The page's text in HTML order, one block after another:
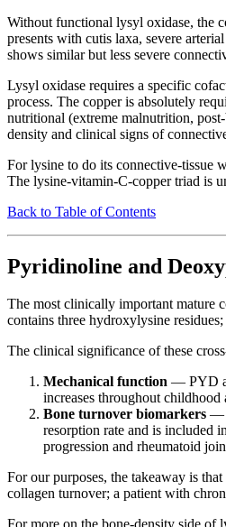
Without functional lysyl oxidase, the
presents with cutis laxa, severe
shows similar but less severe
Lysyl oxidase requires a specific
process. The copper is absolutely
nutritional (extreme malnutrition,
density and clinical signs of
For lysine to do its connective-tissue
The lysine-vitamin-C-copper triad is
Back to Table of Contents
Pyridinoline and
The most clinically important mature
contains three hydroxylysine
The clinical significance of these
Mechanical function — PYD
increases throughout
Bone turnover biomarkers —
resorption rate and is included
progression and rheumatoid
For our purposes, the takeaway is
collagen turnover; a patient with